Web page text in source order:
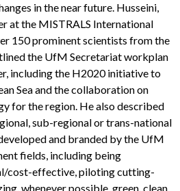
in the near future. Husseini,
at the MISTRALS International
150 prominent scientists from the
the UfM Secretariat workplan
including the H2020 initiative to
Sea and the collaboration on
for the region. He also described
sub-regional or trans-national
and branded by the UfM
fields, including being
cost-effective, piloting cutting-
whenever possible, green, clean